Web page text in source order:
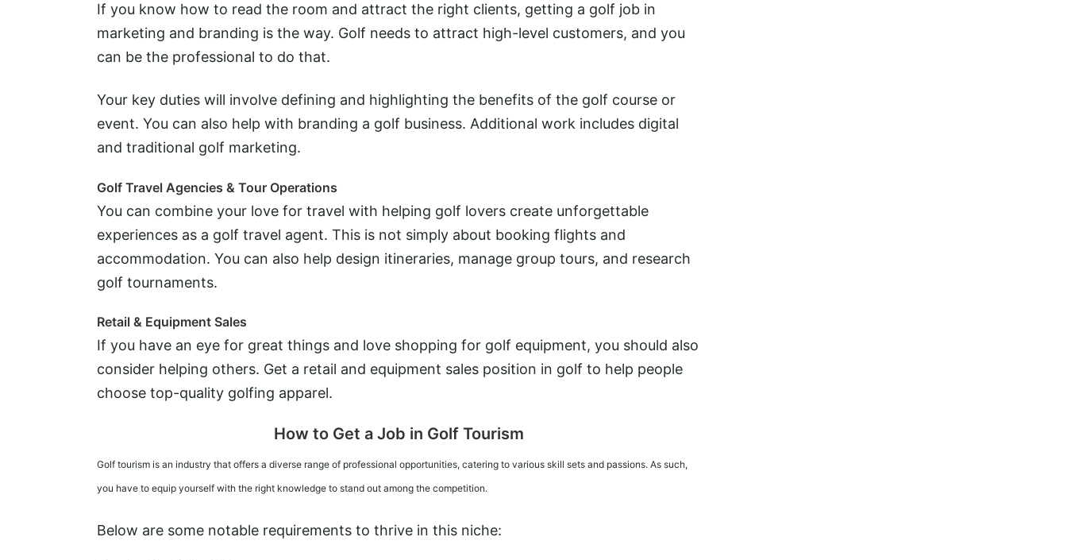
If you know how to read the room and attract the right clients, getting a golf job in
marketing and branding is the way. Golf needs to attract high-level customers, and you
can be the professional to do that.
Your key duties will involve defining and highlighting the benefits of the golf course or
event. You can also help with branding a golf business. Additional work includes digital
and traditional golf marketing.
Golf Travel Agencies & Tour Operations
You can combine your love for travel with helping golf lovers create unforgettable
experiences as a golf travel agent. This is not simply about booking flights and
accommodation. You can also help design itineraries, manage group tours, and research
golf tournaments.
Retail & Equipment Sales
If you have an eye for great things and love shopping for golf equipment, you should also
consider helping others. Get a retail and equipment sales position in golf to help people
choose top-quality golfing apparel.
How to Get a Job in Golf Tourism
Golf tourism is an industry that offers a diverse range of professional opportunities, catering to various skill sets and passions. As such,
you have to equip yourself with the right knowledge to stand out among the competition.
Below are some notable requirements to thrive in this niche: